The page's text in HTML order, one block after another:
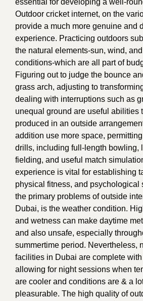
essential for developing a well-
Outdoor cricket internet, on the
provide a much more genuine and
experience. Practicing outdoors
the natural elements-sun, wind,
conditions-which are all part of
Figuring out to judge the bounce
grass arch, adjusting to
dealing with interruptions such as
unequal ground are useful abilities
produced in an outside
addition use more space,
drills, including full-length bowling,
fielding, and useful match
experience is vital for establishing
physical fitness, and psychological
the primary problems of outside
Dubai, is the weather condition.
and wetness can make daytime
and also unsafe, especially
summertime period. Nevertheless,
facilities in Dubai are complete
allowing for night sessions when
are cooler and conditions are & a
pleasurable. The high quality of